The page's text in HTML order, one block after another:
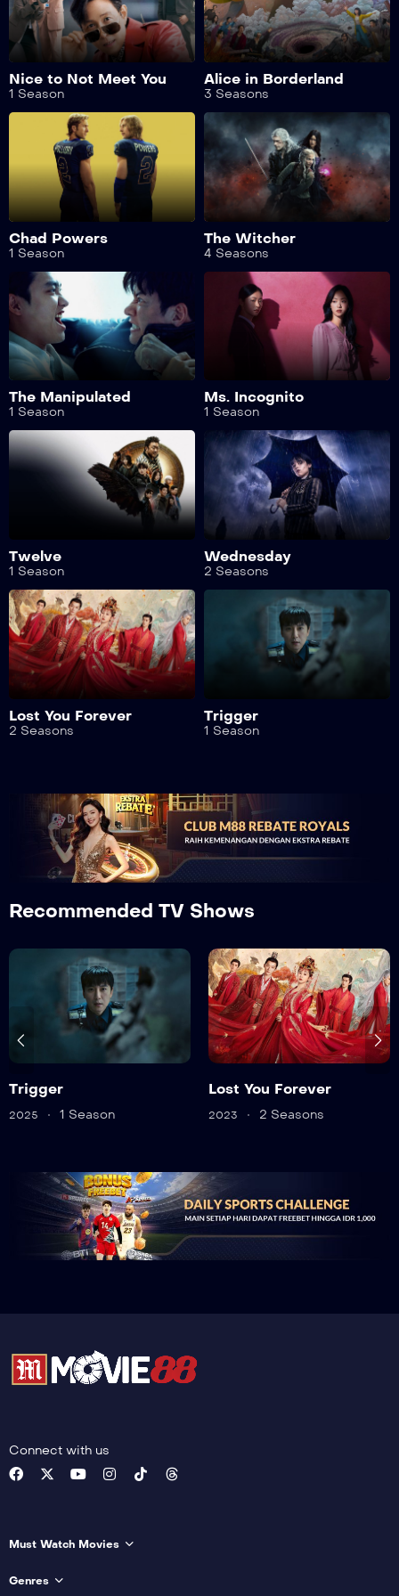
Nice to Not Meet You
1 Season
Alice in Borderland
3 Seasons
Chad Powers
1 Season
The Witcher
4 Seasons
The Manipulated
1 Season
Ms. Incognito
1 Season
Twelve
1 Season
Wednesday
2 Seasons
Lost You Forever
2 Seasons
Trigger
1 Season
Recommended TV Shows
Lost You Forever
2023 2 Seasons
Twelve
2025 1 Season
Connect with us
Must Watch Movies
Genres